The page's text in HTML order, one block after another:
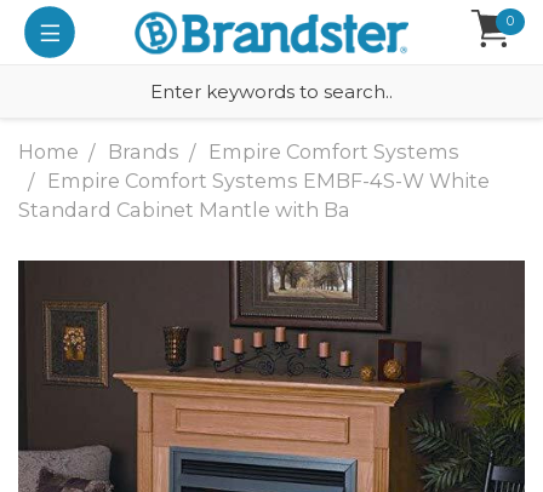
0
Home Brands
Empire Comfort Systems
Empire Comfort Systems EMBF-4S-W White
Standard Cabinet Mantle with Ba